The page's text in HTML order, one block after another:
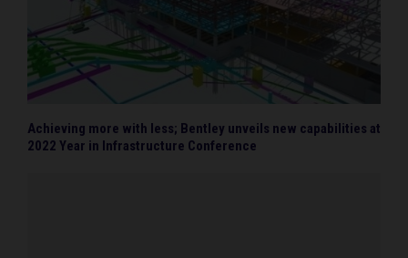
Achieving more with less; Bentley unveils new capabilities at
2022 Year in Infrastructure Conference